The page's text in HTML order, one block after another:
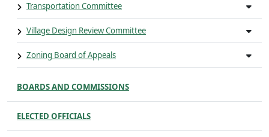
Transportation Committee
Village Design Review Committee
Zoning Board of Appeals
BOARDS AND COMMISSIONS
ELECTED OFFICIALS